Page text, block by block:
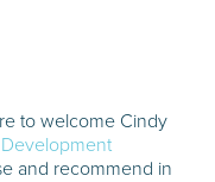
to welcome Cindy
Development
and recommend in